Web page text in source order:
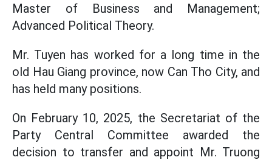
Master of Business and Management;
Advanced Political Theory.
Mr. Tuyen has worked for a long time in the
old Hau Giang province, now Can Tho City, and
has held many positions.
On February 10, 2025, the Secretariat of the
Party Central Committee awarded the
decision to transfer and appoint Mr. Truong